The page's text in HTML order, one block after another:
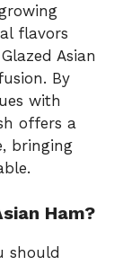
flavors
Asian
By
with
offers a
bringing
Ham?
should